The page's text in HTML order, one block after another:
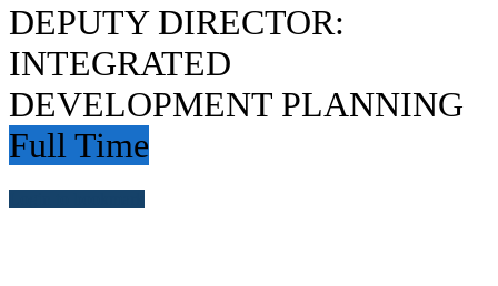
DEPUTY DIRECTOR:
INTEGRATED
DEVELOPMENT PLANNING
Full Time